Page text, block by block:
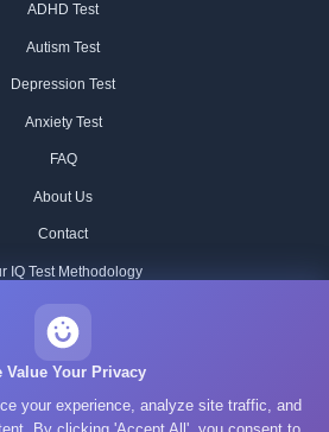
ADHD Test
Autism Test
Depression Test
Anxiety Test
FAQ
About Us
Contact
IQ Test Methodology
Historical IQ Tests
Privacy Policy
Value Your Privacy
your experience, analyze site traffic, and